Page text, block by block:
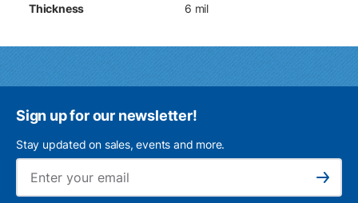
Thickness 6 mil
Sign up for our newsletter!
Stay updated on sales, events and more.
Subscribe